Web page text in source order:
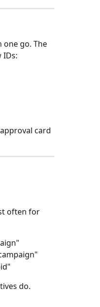
one go. The
IDs:
card
often for
do.